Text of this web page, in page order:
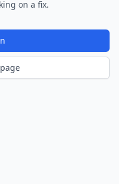
on a fix.